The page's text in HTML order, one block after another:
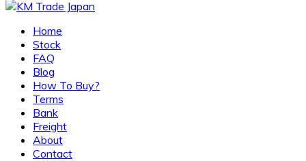
Home
Stock
FAQ
Blog
How To Buy?
Terms
Bank
Freight
About
Contact